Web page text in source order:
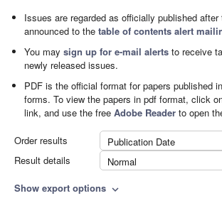
Issues are regarded as officially published after
announced to thetable of contents alert
You maysign up for e-mail alerts to receive
newly released issues.
PDF is the official format for papers published
forms. To view the papers in pdf format, click
link, and use the freeAdobe Reader to open
Order results
Publication Date
Result details
Normal
Show export options expand_more